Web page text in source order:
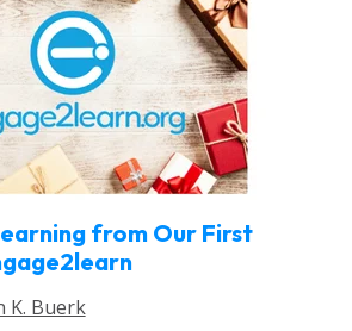
from Our First
K. Buerk